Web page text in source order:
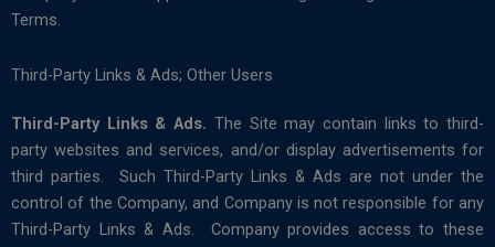
Terms.
Third-Party Links & Ads; Other Users
Third-Party Links & Ads. The Site may contain links to third-
party websites and services, and/or display advertisements for
third parties. Such Third-Party Links & Ads are not under the
control of the Company, and Company is not responsible for any
Third-Party Links & Ads. Company provides access to these